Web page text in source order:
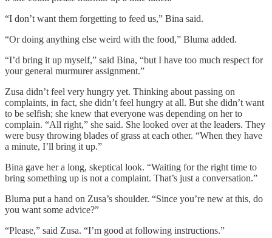
“I don’t want them forgetting to feed us,” Bina said.
“Or doing anything else weird with the food,” Bluma added.
“I’d bring it up myself,” said Bina, “but I have too much respect for
your general murmurer assignment.”
Zusa didn’t feel very hungry yet. Thinking about passing on
complaints, in fact, she didn’t feel hungry at all. But she didn’t want
to be selfish; she knew that everyone was depending on her to
complain. “All right,” she said. She looked over at the leaders. They
were busy throwing blades of grass at each other. “When they have
a minute, I’ll bring it up.”
Bina gave her a long, skeptical look. “Waiting for the right time to
bring something up is not a complaint. That’s just a conversation.”
Bluma put a hand on Zusa’s shoulder. “Since you’re new at this, do
you want some advice?”
“Please,” said Zusa. “I’m good at following instructions.”